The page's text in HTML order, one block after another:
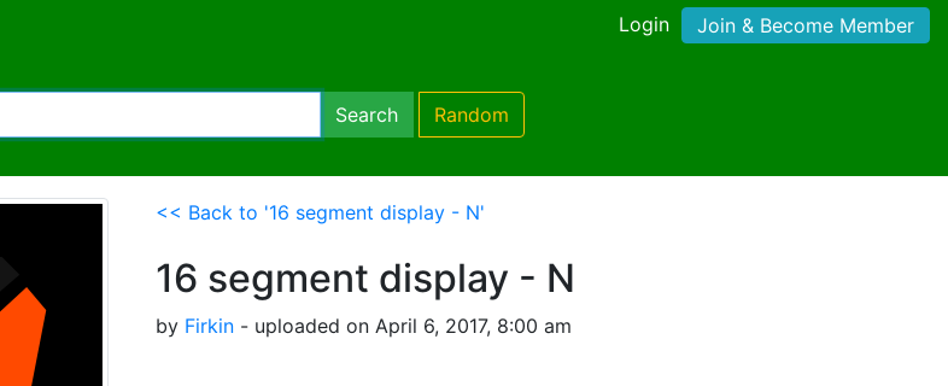
Login Join & Become Member
Search Random
<< Back to '16 segment display - N'
16 segment display - N
by Firkin - uploaded on April 6, 2017, 8:00 am